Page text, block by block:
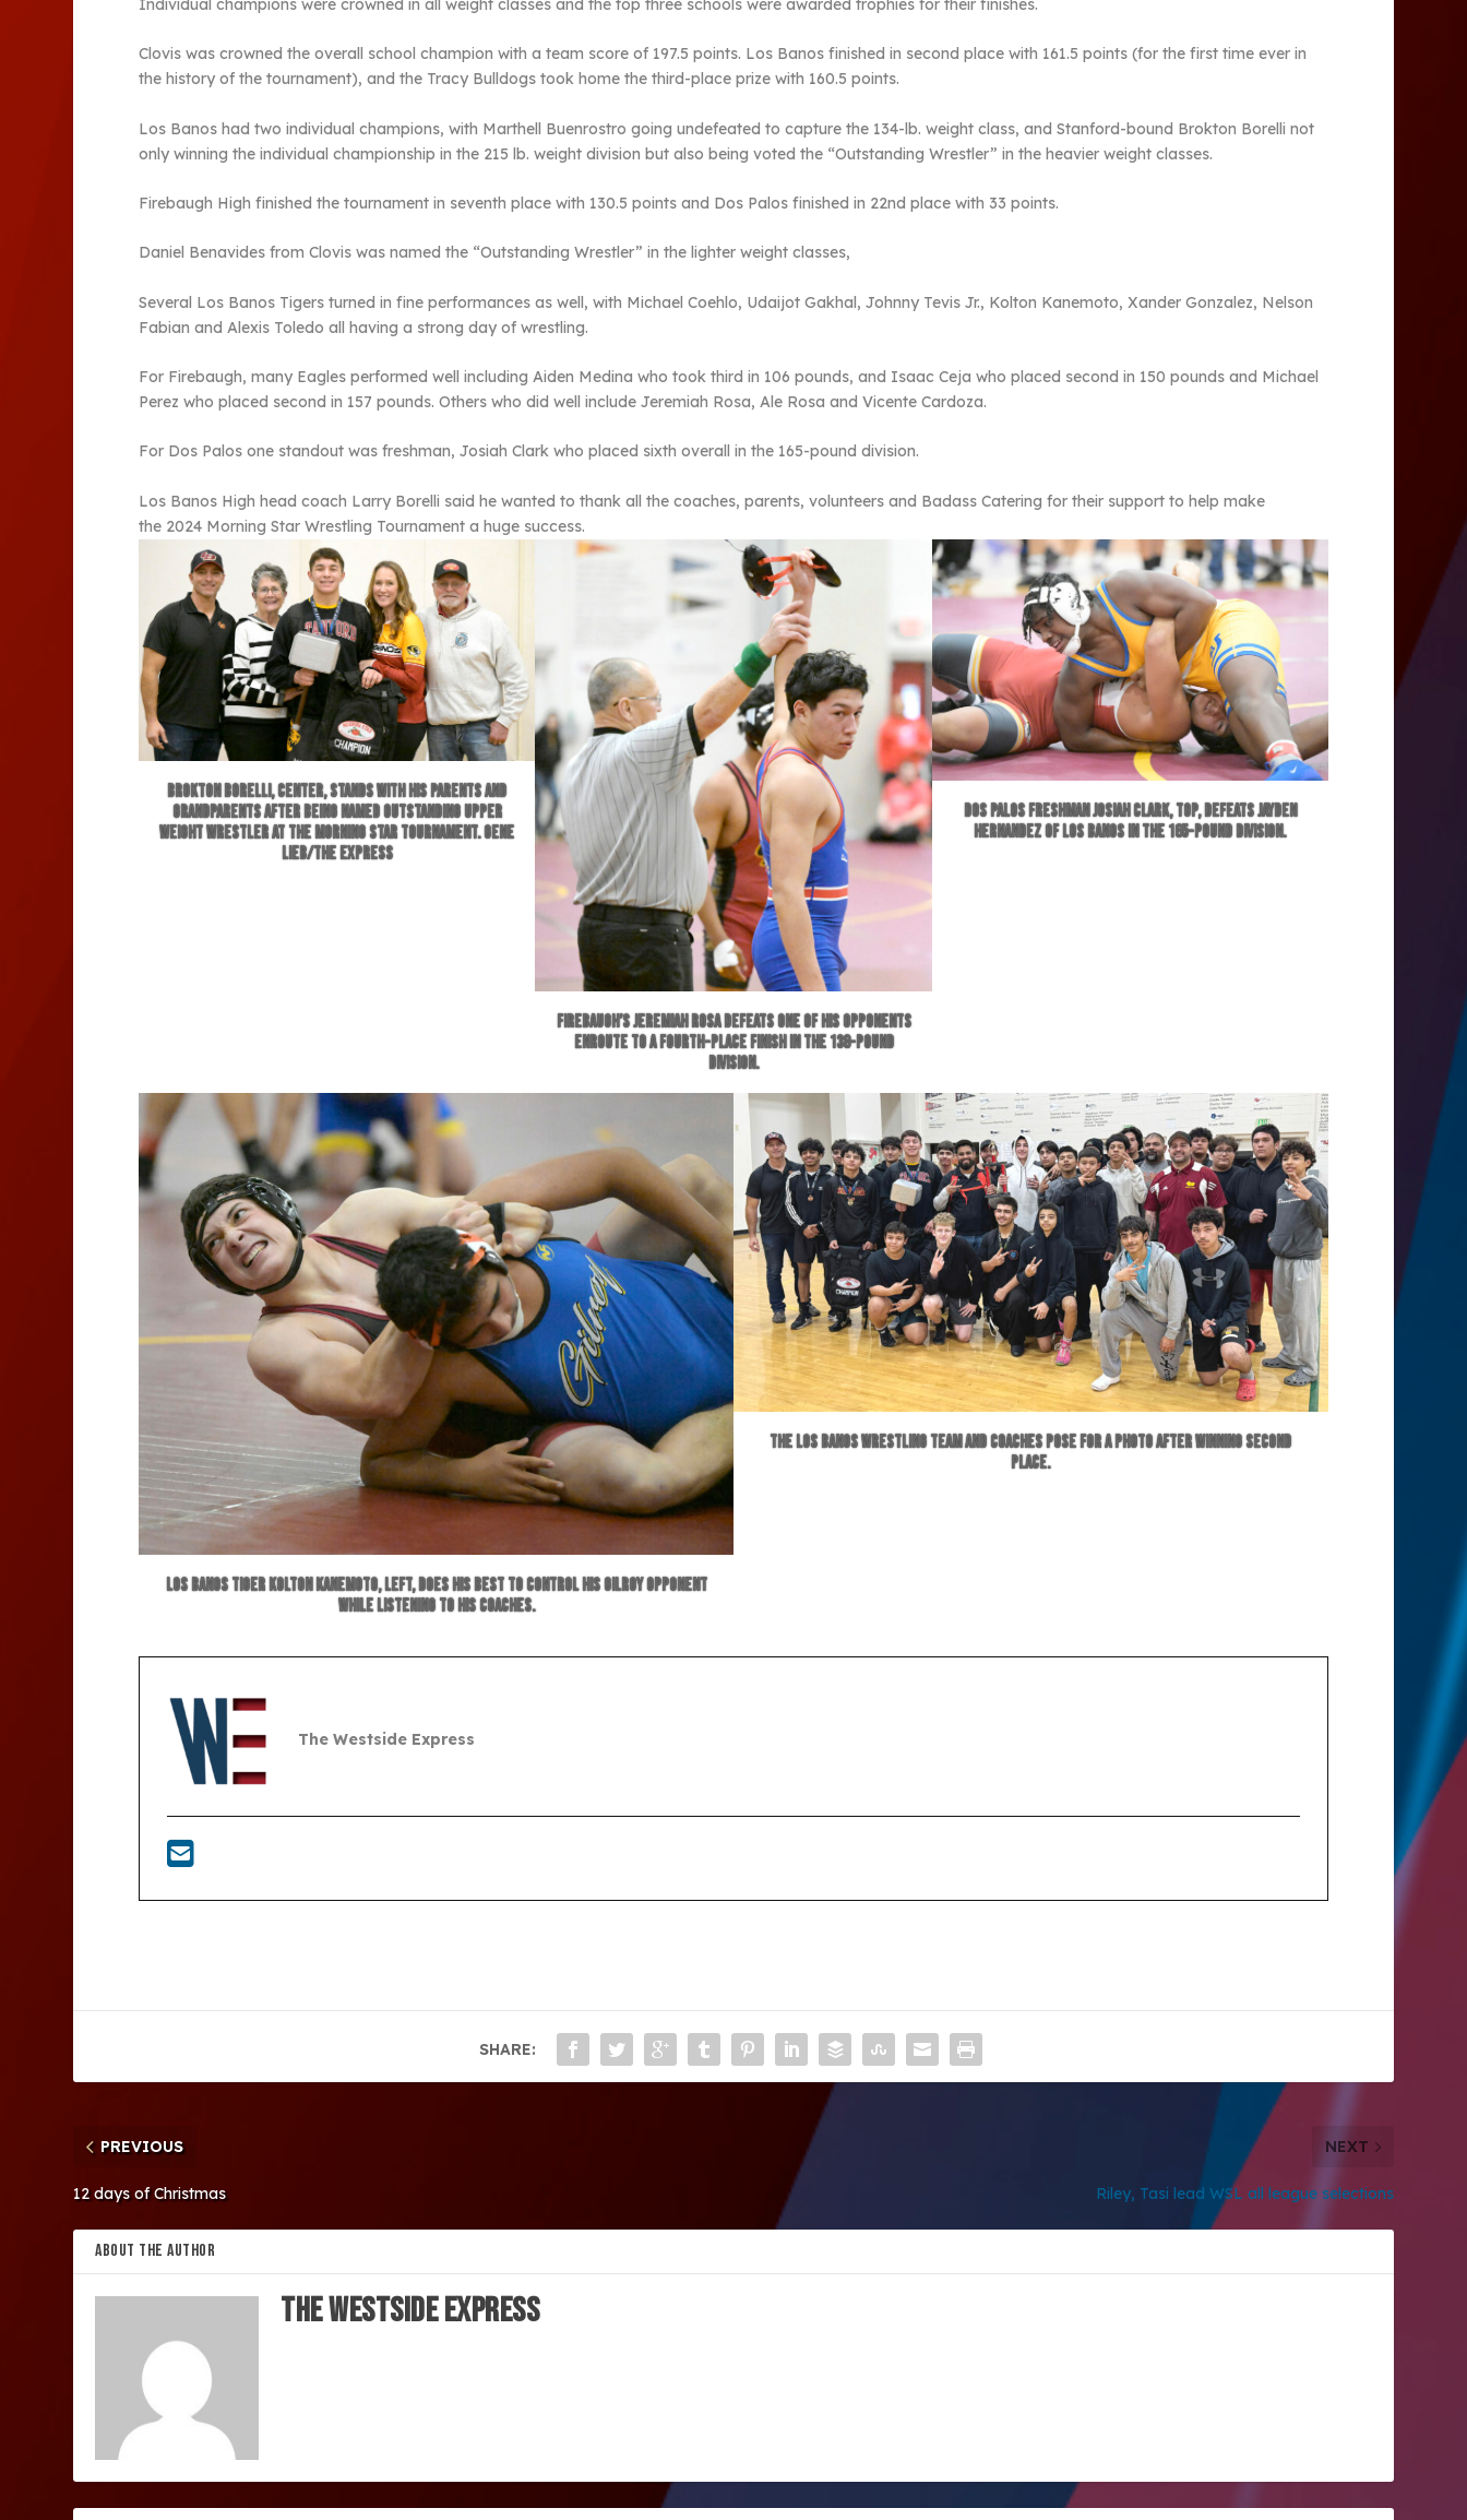
Individual champions were crowned in all weight classes and the top three schools were awarded trophies for their finishes.
Clovis was crowned the overall school champion with a team score of 197.5 points. Los Banos finished in second place with 161.5 points (for the first time ever in
the history of the tournament), and the Tracy Bulldogs took home the third-place prize with 160.5 points.
Los Banos had two individual champions, with Marthell Buenrostro going undefeated to capture the 134-lb. weight class, and Stanford-bound Brokton Borelli not
only winning the individual championship in the 215 lb. weight division but also being voted the “Outstanding Wrestler” in the heavier weight classes.
Firebaugh High finished the tournament in seventh place with 130.5 points and Dos Palos finished in 22nd place with 33 points.
Daniel Benavides from Clovis was named the “Outstanding Wrestler” in the lighter weight classes,
Several Los Banos Tigers turned in fine performances as well, with Michael Coehlo, Udaijot Gakhal, Johnny Tevis Jr., Kolton Kanemoto, Xander Gonzalez, Nelson
Fabian and Alexis Toledo all having a strong day of wrestling.
For Firebaugh, many Eagles performed well including Aiden Medina who took third in 106 pounds, and Isaac Ceja who placed second in 150 pounds and Michael
Perez who placed second in 157 pounds. Others who did well include Jeremiah Rosa, Ale Rosa and Vicente Cardoza.
For Dos Palos one standout was freshman, Josiah Clark who placed sixth overall in the 165-pound division.
Los Banos High head coach Larry Borelli said he wanted to thank all the coaches, parents, volunteers and Badass Catering for their support to help make
the 2024 Morning Star Wrestling Tournament a huge success.
Brokton Borelli, center, stands with his parents and
grandparents after being named Outstanding Upper
Weight wrestler at the Morning Star Tournament. Gene
Lieb/The Express
Firebaugh’s Jeremiah Rosa defeats one of his opponents
enroute to a fourth-place finish in the 138-pound
division.
Dos Palos freshman Josiah Clark, top, defeats Jayden
Hernandez of Los Banos in the 165-pound division.
Los Banos Tiger Kolton Kanemoto, left, does his best to control his Gilroy opponent
while listening to his coaches.
The Los Banos wrestling team and coaches pose for a photo after winning second
place.
The Westside Express
SHARE:
PREVIOUS
12 days of Christmas
NEXT
Riley, Tasi lead WSL all league selections
ABOUT THE AUTHOR
The Westside Express